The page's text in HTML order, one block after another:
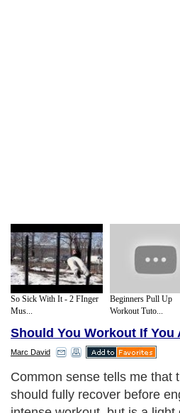
So Sick With It - 2 FInger
Mus...
Beginners Pull Up
Workout Tuto...
Should You Workout If You
Marc David
Common sense tells me that
should fully recover before